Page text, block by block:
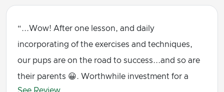
...Wow! After one lesson, and daily
incorporating of the exercises and techniques,
our pups are on the road to success...and so are
their parents 😀. Worthwhile investment for a